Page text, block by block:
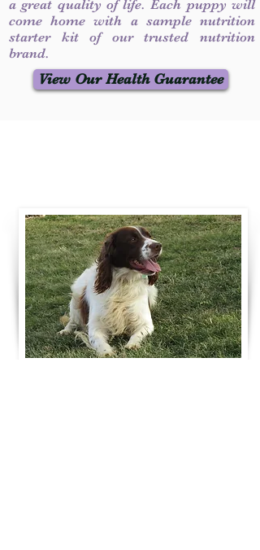
a great quality of life. Each puppy will
come home with a sample nutrition
starter kit of our trusted nutrition
brand.
View Our Health Guarantee